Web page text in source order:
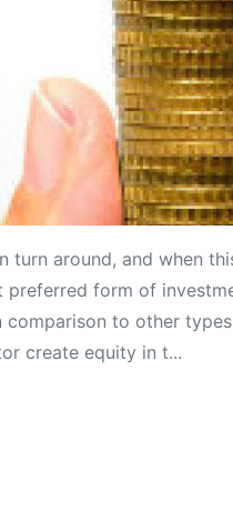
turn around, and when
form of
comparison to other
create equity in t...